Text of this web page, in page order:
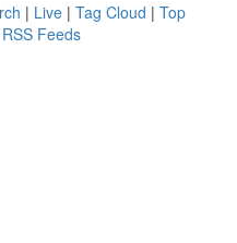
| Live | Tag Cloud | Top
Feeds